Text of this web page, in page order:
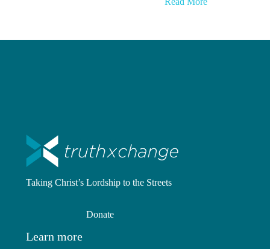
Taking Christ’s Lordship to the Streets
Donate
Learn more